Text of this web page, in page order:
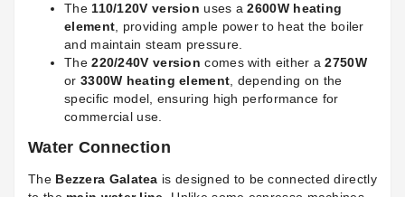
The110/120V version uses a2600W heating
element, providing ample power to heat the boiler
and maintain steam pressure.
The220/240V version comes with either a2750W
or 3300W heating element, depending on the
specific model, ensuring high performance for
commercial use.
Water Connection
The Bezzera Galatea is designed to be connected directly